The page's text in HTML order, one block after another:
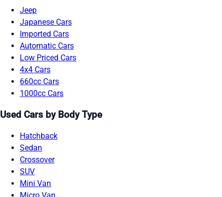
Jeep
Japanese Cars
Imported Cars
Automatic Cars
Low Priced Cars
4x4 Cars
660cc Cars
1000cc Cars
Used Cars by Body Type
Hatchback
Sedan
Crossover
SUV
Mini Van
Micro Van